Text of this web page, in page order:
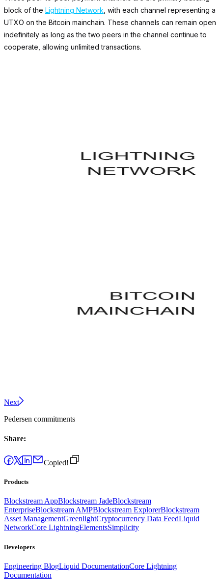
block of the Lightning Network, with each channel representing a
UTXO on the Bitcoin mainchain. These channels can remain open
indefinitely as long as the two peers in the channel continue to
cooperate, allowing unlimited transactions.
Next
Pedersen commitments
Share:
Copied!
Products
Blockstream AppBlockstream JadeBlockstream
EnterpriseBlockstream AMPBlockstream ExplorerBlockstream
Asset ManagementGreenlightCryptocurrency Data FeedLiquid
NetworkCore LightningElementsSimplicity
Developers
Engineering BlogLiquid DocumentationCore Lightning
Documentation